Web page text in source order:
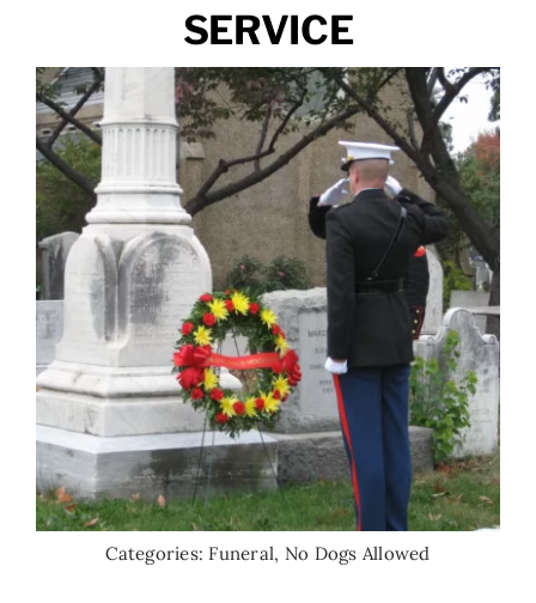
Categories: Funeral, No Dogs Allowed
SERVICE